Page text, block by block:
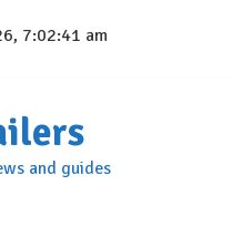
7:02:41 am
and guides